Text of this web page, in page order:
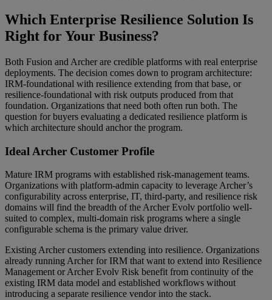
Which Enterprise Resilience Solution Is
Right for Your Business?
Both Fusion and Archer are credible platforms with real enterprise
deployments. The decision comes down to program architecture:
IRM-foundational with resilience extending from that base, or
resilience-foundational with risk outputs produced from that
foundation. Organizations that need both often run both. The
question for buyers evaluating a dedicated resilience platform is
which architecture should anchor the program.
Ideal Archer Customer Profile
Mature IRM programs with established risk-management teams.
Organizations with platform-admin capacity to leverage Archer’s
configurability across enterprise, IT, third-party, and resilience risk
domains will find the breadth of the Archer Evolv portfolio well-
suited to complex, multi-domain risk programs where a single
configurable schema is the primary value driver.
Existing Archer customers extending into resilience. Organizations
already running Archer for IRM that want to extend into Resilience
Management or Archer Evolv Risk benefit from continuity of the
existing IRM data model and established workflows without
introducing a separate resilience vendor into the stack.